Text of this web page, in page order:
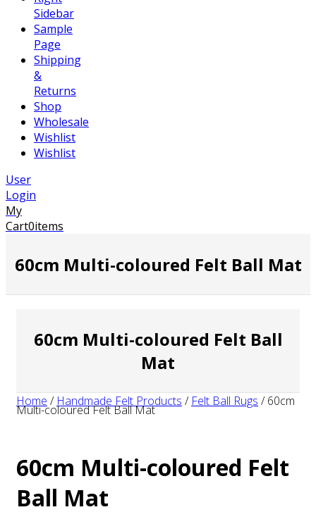
Sidebar
Sample
Page
Shipping
&
Returns
Shop
Wholesale
Wishlist
Wishlist
User
Login
My
Cart0items
60cm Multi-coloured Felt Ball Mat
60cm Multi-coloured Felt Ball
Mat
Home / Handmade Felt Products / Felt Ball Rugs /60cm
Multi-coloured Felt Ball Mat
60cm Multi-coloured Felt
Ball Mat